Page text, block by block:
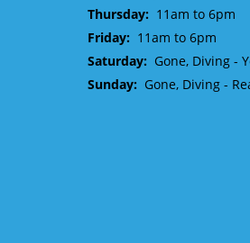
Thursday: 11am to 6pm
Friday: 11am to 6pm
Saturday: Gone, Diving -
Sunday: Gone, Diving -